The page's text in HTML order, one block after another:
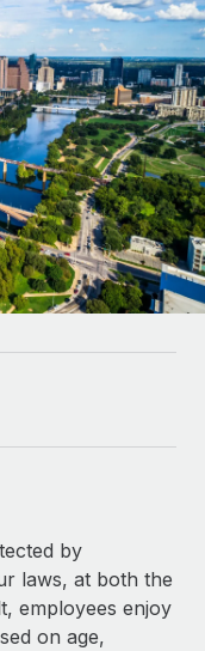
our MCP
growing
us
speeds for global
by
laws, at both the
employees enjoy
on age,